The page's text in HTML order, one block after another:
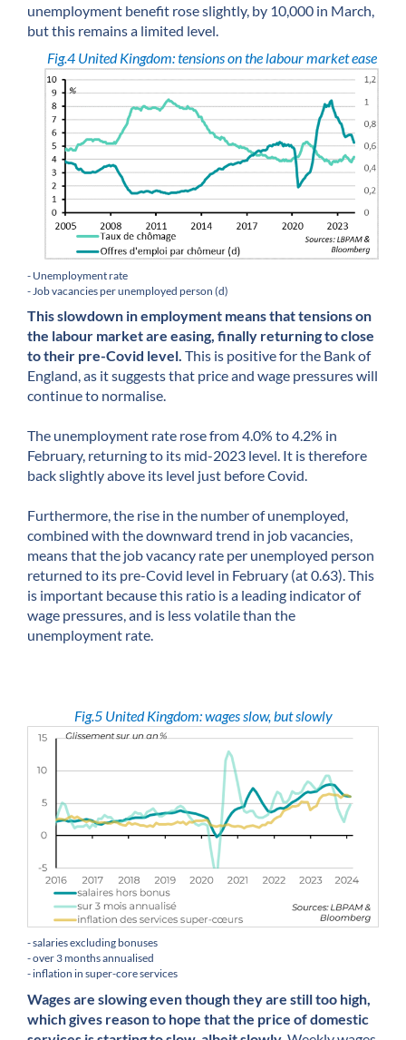
unemployment benefit rose slightly, by 10,000 in March,
but this remains a limited level.
Fig.4 United Kingdom: tensions on the labour market ease
- Unemployment rate
- Job vacancies per unemployed person (d)
This slowdown in employment means that tensions on
the labour market are easing, finally returning to close
to their pre-Covid level. This is positive for the Bank of
England, as it suggests that price and wage pressures will
continue to normalise.
The unemployment rate rose from 4.0% to 4.2% in
February, returning to its mid-2023 level. It is therefore
back slightly above its level just before Covid.
Furthermore, the rise in the number of unemployed,
combined with the downward trend in job vacancies,
means that the job vacancy rate per unemployed person
returned to its pre-Covid level in February (at 0.63). This
is important because this ratio is a leading indicator of
wage pressures, and is less volatile than the
unemployment rate.
Fig.5 United Kingdom: wages slow, but slowly
- salaries excluding bonuses
- over 3 months annualised
- inflation in super-core services
Wages are slowing even though they are still too high,
which gives reason to hope that the price of domestic